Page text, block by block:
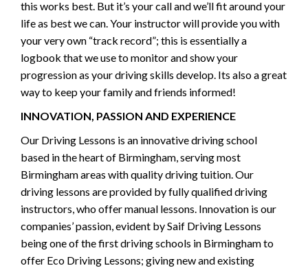
this works best. But it’s your call and we’ll fit around your
life as best we can. Your instructor will provide you with
your very own “track record”; this is essentially a
logbook that we use to monitor and show your
progression as your driving skills develop. Its also a great
way to keep your family and friends informed!
INNOVATION, PASSION AND EXPERIENCE
Our Driving Lessons is an innovative driving school
based in the heart of Birmingham, serving most
Birmingham areas with quality driving tuition. Our
driving lessons are provided by fully qualified driving
instructors, who offer manual lessons. Innovation is our
companies’ passion, evident by Saif Driving Lessons
being one of the first driving schools in Birmingham to
offer Eco Driving Lessons; giving new and existing